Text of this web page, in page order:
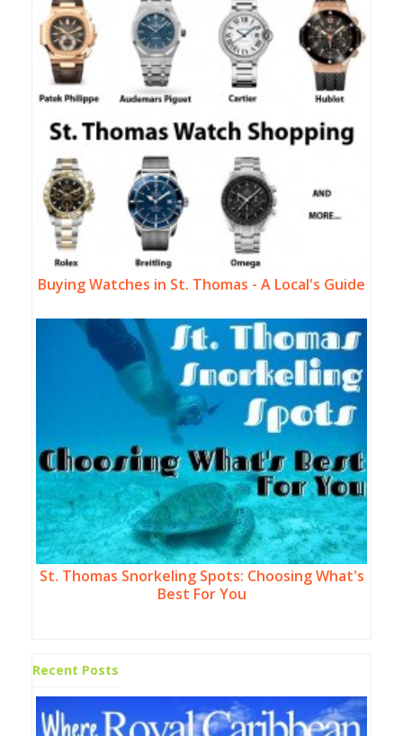
Buying Watches in St. Thomas - A Local's Guide
St. Thomas Snorkeling Spots: Choosing What's
Best For You
Recent Posts